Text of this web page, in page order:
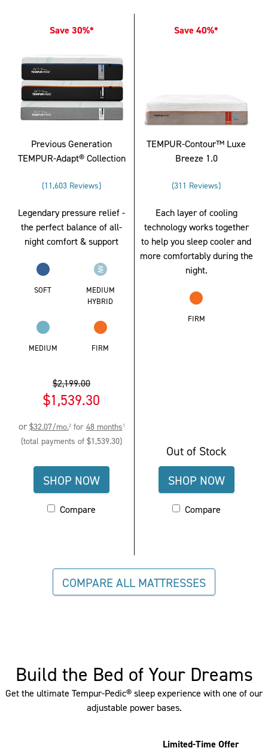
Save 30%*
Previous Generation
TEMPUR-Adapt® Collection
Rated 4.276832078413083 out of 5 stars
11,603 Reviews
Legendary pressure relief -
the perfect balance of all-
night comfort & support
SOFT
MEDIUM
HYBRID
MEDIUM FIRM
Price:
$2,199.00
Price:
$1,539.30
or $32.07/mo.2 for 48 months1
(total payments of$1,539.30)
SHOP NOW
FOR
TEMPUR-
MEDIUM
Activating
cause
content
on
updated.
Please
go
Compare
Save 40%*
TEMPUR-Contour™ Luxe
Breeze 1.0
Rated
311 Reviews
Each layer of cooling
technology works together
to help you sleep cooler and
more comfortably during the
night.
FIRM
Out of Stock
SHOP NOW
FOR
TEMPUR-
BREEZE
(QUEEN)
Activating
cause
content
on
updated.
Please
go
to
Compare
Compare
COMPARE ALL MATTRESSES
Build the Bed of Your Dreams
Get the ultimate Tempur-Pedic® sleep experience with one of our
adjustable power bases.
Limited-Time Offer